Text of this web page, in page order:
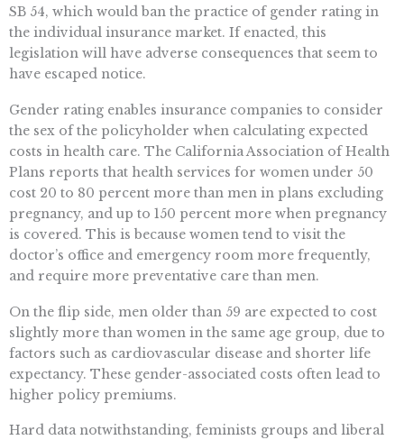
SB 54, which would ban the practice of gender rating in
the individual insurance market. If enacted, this
legislation will have adverse consequences that seem to
have escaped notice.
Gender rating enables insurance companies to consider
the sex of the policyholder when calculating expected
costs in health care. The California Association of Health
Plans reports that health services for women under 50
cost 20 to 80 percent more than men in plans excluding
pregnancy, and up to 150 percent more when pregnancy
is covered. This is because women tend to visit the
doctor’s office and emergency room more frequently,
and require more preventative care than men.
On the flip side, men older than 59 are expected to cost
slightly more than women in the same age group, due to
factors such as cardiovascular disease and shorter life
expectancy. These gender-associated costs often lead to
higher policy premiums.
Hard data notwithstanding, feminists groups and liberal